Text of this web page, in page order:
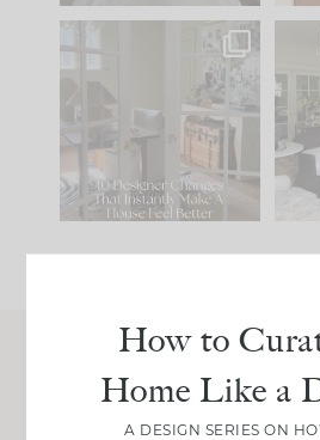
IN CASE YOU MISSED
Comment ‘LIST’ and
119 35
Join Between
Get our exact sourcing,
How to
Home Like a
A DESIGN SERIES ON